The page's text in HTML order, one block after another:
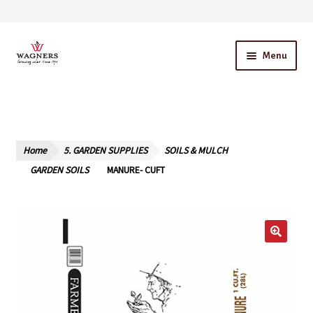
Skip
to
Skip
to
Menu
Our Story – A Family Owned Business
Home 5. GARDEN SUPPLIES
SOILS & MULCH
GARDEN SOILS
MANURE- CUFT